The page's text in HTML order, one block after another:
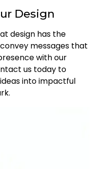
Design
design has the
messages that
with our
us today to
into impactful